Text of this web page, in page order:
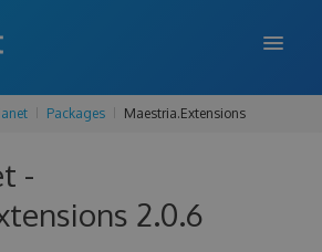
FEATURES
PRICING
Packages Maestria.Extensions
-
2.0.6